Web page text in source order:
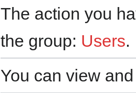
The action you
the group: Users.
You can view